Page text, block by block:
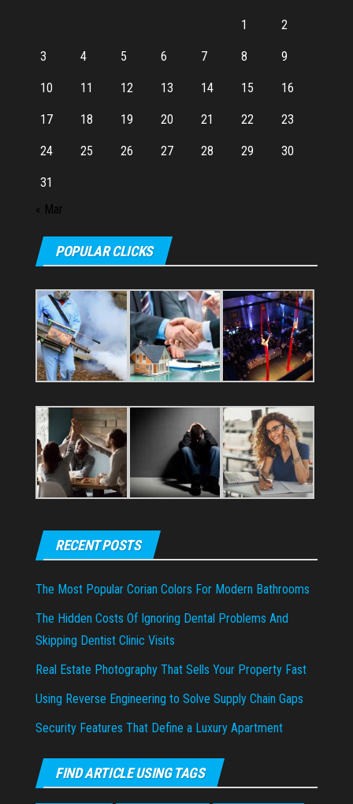
1 2
3 4 5 6 7 8 9
10 11 12 13 14 15 16
17 18 19 20 21 22 23
24 25 26 27 28 29 30
31
« Mar
POPULAR CLICKS
RECENT POSTS
The Most Popular Corian Colors For Modern Bathrooms
The Hidden Costs Of Ignoring Dental Problems And
Skipping Dentist Clinic Visits
Real Estate Photography That Sells Your Property Fast
Using Reverse Engineering to Solve Supply Chain Gaps
Security Features That Define a Luxury Apartment
FIND ARTICLE USING TAGS